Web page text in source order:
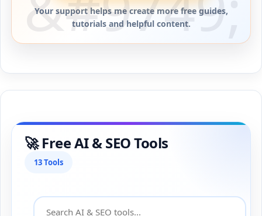
Your support helps me create more free guides,
tutorials and helpful content.
🚀 Free AI & SEO Tools
13 Tools